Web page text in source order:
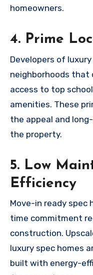
homeowners.
4. Prime
Developers of
neighborhoods that
access to top
amenities. These
the appeal and
the property.
5. Low
Efficiency
Move-in ready spec
time commitment
construction.
luxury spec homes
built with energy-